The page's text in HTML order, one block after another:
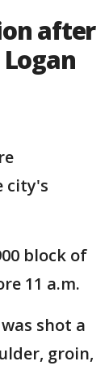
after
city's
block of
11 a.m.
shot a
groin,